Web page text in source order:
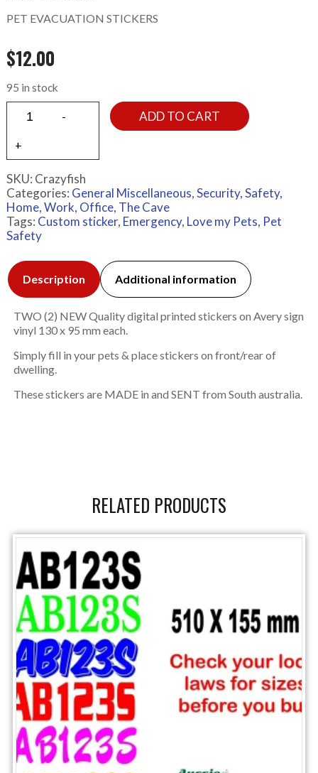
PET EVACUATION STICKERS
$12.00
95 in stock
ADD TO CART
SKU: Crazyfish
Categories: General Miscellaneous,Security, Safety,
Home, Work, Office, The Cave
Tags: Custom sticker, Emergency, Love my Pets, Pet
Safety
Description Additional information
TWO (2) NEW Quality digital printed stickers on Avery sign
vinyl 130 x 95 mm each.
Simply fill in your pets & place stickers on front/rear of
dwelling.
These stickers are MADE in and SENT from South australia.
RELATED PRODUCTS